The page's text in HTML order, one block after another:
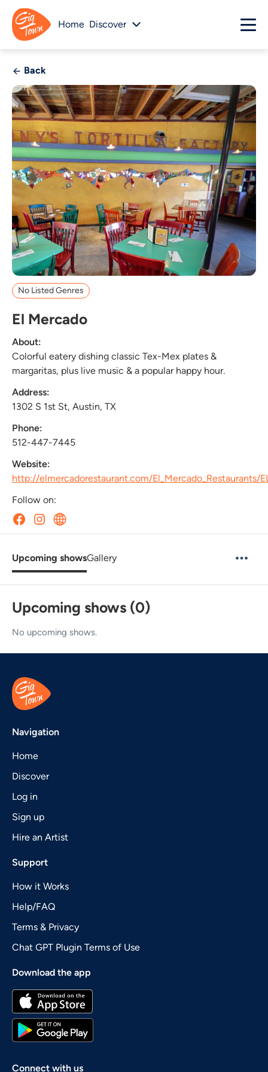
Home Discover
Back
No Listed Genres
El Mercado
About:
Colorful eatery dishing classic Tex-Mex plates &
margaritas, plus live music & a popular happy hour.
Address:
1302 S 1st St, Austin, TX
Phone:
512-447-7445
Website:
http://elmercadorestaurant.com/El_Mercado_Restaurants/
Follow on:
Upcoming showsGallery
Upcoming shows (0)
No upcoming shows.
Navigation
Home
Discover
Log in
Sign up
Hire an Artist
Support
How it Works
Help/FAQ
Terms & Privacy
Chat GPT Plugin Terms of Use
Download the app
Connect with us